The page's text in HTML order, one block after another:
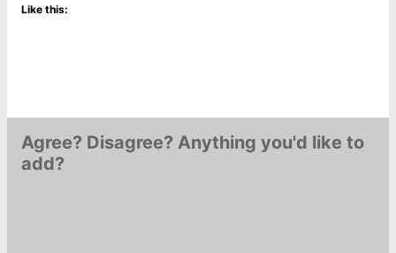
Like this:
Agree? Disagree? Anything you'd like to
add?